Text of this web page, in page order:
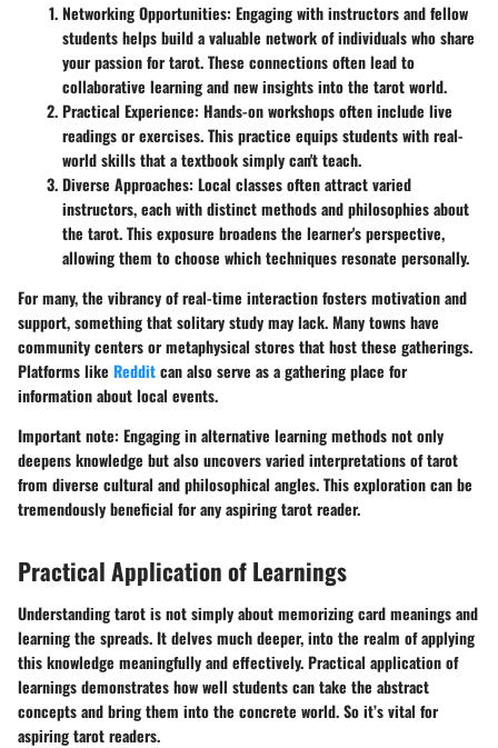
Networking Opportunities: Engaging with instructors and fellow
students helps build a valuable network of individuals who share
your passion for tarot. These connections often lead to
collaborative learning and new insights into the tarot world.
Practical Experience: Hands-on workshops often include live
readings or exercises. This practice equips students with real-
world skills that a textbook simply can't teach.
Diverse Approaches: Local classes often attract varied
instructors, each with distinct methods and philosophies about
the tarot. This exposure broadens the learner's perspective,
allowing them to choose which techniques resonate personally.
For many, the vibrancy of real-time interaction fosters motivation and
support, something that solitary study may lack. Many towns have
community centers or metaphysical stores that host these gatherings.
Platforms like Redditcan also serve as a gathering place for
information about local events.
Important note: Engaging in alternative learning methods not only
deepens knowledge but also uncovers varied interpretations of tarot
from diverse cultural and philosophical angles. This exploration can be
tremendously beneficial for any aspiring tarot reader.
Practical Application of Learnings
Understanding tarot is not simply about memorizing card meanings and
learning the spreads. It delves much deeper, into the realm of applying
this knowledge meaningfully and effectively. Practical application of
learnings demonstrates how well students can take the abstract
concepts and bring them into the concrete world. So it’s vital for
aspiring tarot readers.